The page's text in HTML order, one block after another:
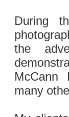
During
the
McCann
many